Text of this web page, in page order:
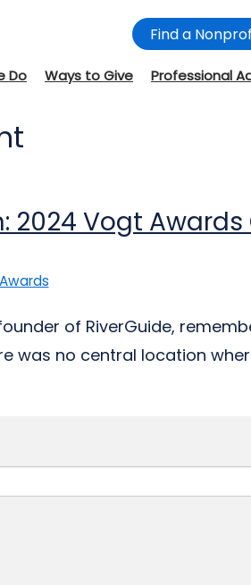
Find a
Do Ways to Give Professional
2024 Vogt Awards
of RiverGuide,
was no central location